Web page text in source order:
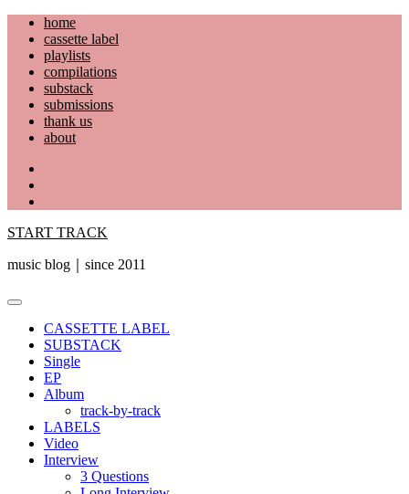
Skip
content
home
cassette label
playlists
compilations
substack
submissions
thank us
about
START TRACK
music blog｜since 2011
Primary
CASSETTE LABEL
SUBSTACK
Single
EP
Album
track-by-track
LABELS
Video
Interview
3 Questions